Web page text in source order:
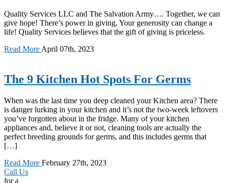
Quality Services LLC and The Salvation Army…. Together, we can
give hope! There’s power in giving, Your generosity can change a
life! Quality Services believes that the gift of giving is priceless.
Read More April 07th, 2023
The 9 Kitchen Hot Spots For Germs
When was the last time you deep cleaned your Kitchen area? There
is danger lurking in your kitchen and it’s not the two-week leftovers
you’ve forgotten about in the fridge. Many of your kitchen
appliances and, believe it or not, cleaning tools are actually the
perfect breeding grounds for germs, and this includes germs that
[…]
Read More February 27th, 2023
Call Us
for a